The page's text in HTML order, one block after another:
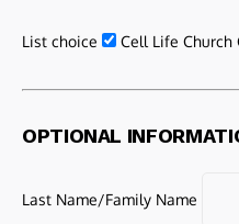
List choice Cell Life Church
OPTIONAL
Last Name/Family Name